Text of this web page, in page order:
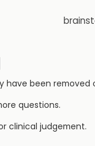
been removed
questions.
clinical judgement.